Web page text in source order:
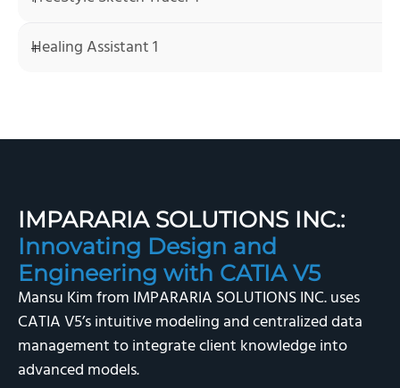
Healing Assistant 1
IMPARARIA SOLUTIONS INC.:
Innovating Design and
Engineering with CATIA V5
Mansu Kim from IMPARARIA SOLUTIONS INC. uses
CATIA V5’s intuitive modeling and centralized data
management to integrate client knowledge into
advanced models.